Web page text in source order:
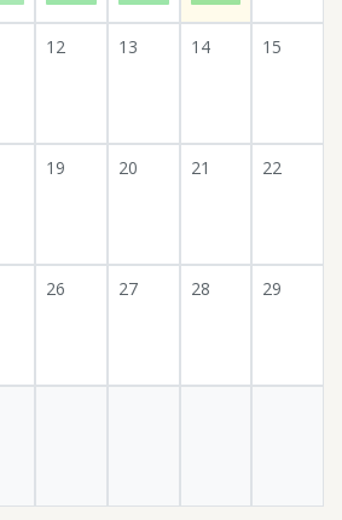
12 13 14 15
19 20 21 22
26 27 28 29